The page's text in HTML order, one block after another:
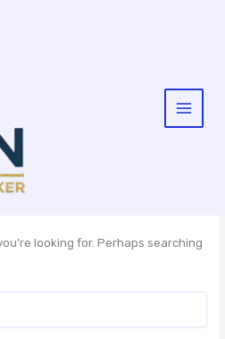
looking for. Perhaps searching